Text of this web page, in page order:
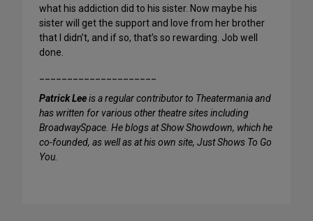
what his addiction did to his sister. Now maybe his
sister will get the support and love from her brother
that I didn’t, and if so, that’s so rewarding. Job well
done.
Patrick Leeis a regular contributor to Theatermania and
has written for various other theatre sites including
BroadwaySpace. He blogs at Show Showdown, which he
co-founded, as well as at his own site, Just Shows To Go
You.